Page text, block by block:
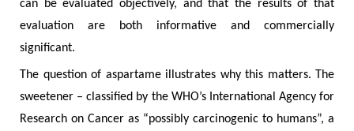
can be evaluated objectively, and that the results of that
evaluation are both informative and commercially
significant.
The question of aspartame illustrates why this matters. The
sweetener – classified by the WHO’s International Agency for
Research on Cancer as “possibly carcinogenic to humans”, a